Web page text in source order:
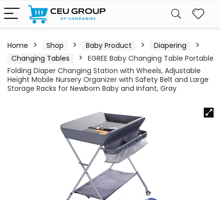
Home Shop Baby Product
Diapering
Changing Tables
EGREE Baby Changing Table Portable
Folding Diaper Changing Station with Wheels, Adjustable
Height Mobile Nursery Organizer with Safety Belt and Large
Storage Racks for Newborn Baby and Infant, Gray